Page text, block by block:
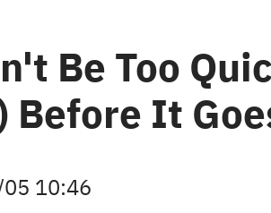
Be Too
Before It
10:46